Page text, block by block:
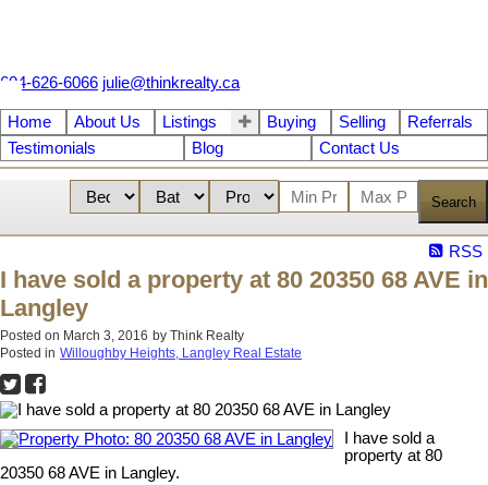
604-626-6066 julie@thinkrealty.ca
Home About Us Listings Buying Selling
Referrals
Testimonials
Blog Contact Us
Search
RSS
I have sold a property at 80 20350 68 AVE in
Langley
Posted on March 3, 2016 by Think Realty
Posted in Willoughby Heights, Langley Real Estate
I have sold a
property at 80
20350 68 AVE in Langley.